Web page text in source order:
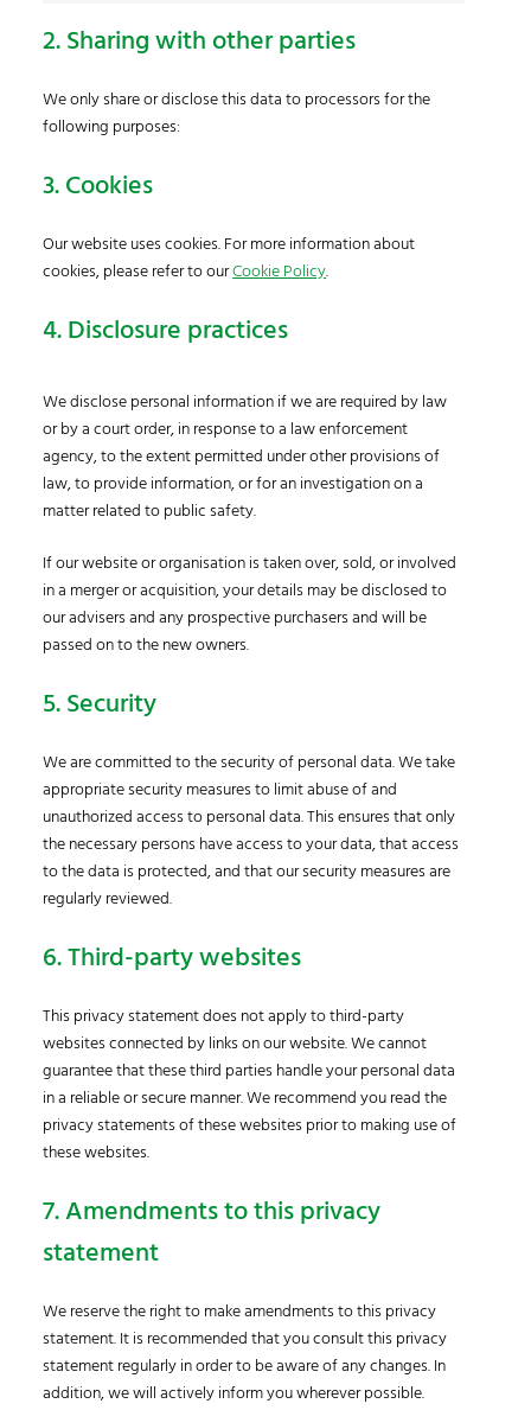
2. Sharing with other parties
We only share or disclose this data to processors for the
following purposes:
3. Cookies
Our website uses cookies. For more information about
cookies, please refer to ourCookie Policy.
4. Disclosure practices
We disclose personal information if we are required by law
or by a court order, in response to a law enforcement
agency, to the extent permitted under other provisions of
law, to provide information, or for an investigation on a
matter related to public safety.
If our website or organisation is taken over, sold, or involved
in a merger or acquisition, your details may be disclosed to
our advisers and any prospective purchasers and will be
passed on to the new owners.
5. Security
We are committed to the security of personal data. We take
appropriate security measures to limit abuse of and
unauthorized access to personal data. This ensures that only
the necessary persons have access to your data, that access
to the data is protected, and that our security measures are
regularly reviewed.
6. Third-party websites
This privacy statement does not apply to third-party
websites connected by links on our website. We cannot
guarantee that these third parties handle your personal data
in a reliable or secure manner. We recommend you read the
privacy statements of these websites prior to making use of
these websites.
7. Amendments to this privacy
statement
We reserve the right to make amendments to this privacy
statement. It is recommended that you consult this privacy
statement regularly in order to be aware of any changes. In
addition, we will actively inform you wherever possible.